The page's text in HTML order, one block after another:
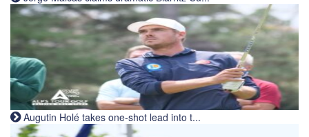
Augutin Holé takes one-shot lead into t...